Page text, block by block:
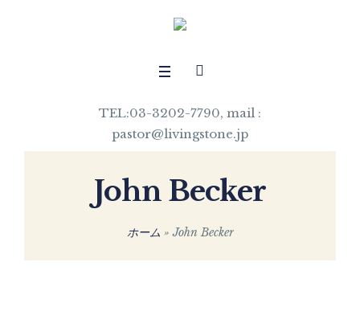
TEL:03-3202-7790, mail :
pastor@livingstone.jp
John Becker
ホーム »John Becker